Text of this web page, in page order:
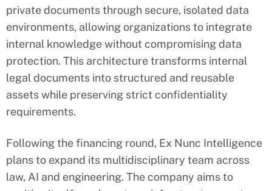
private documents through secure, isolated data
environments, allowing organizations to integrate
internal knowledge without compromising data
protection. This architecture transforms internal
legal documents into structured and reusable
assets while preserving strict confidentiality
requirements.
Following the financing round, Ex Nunc Intelligence
plans to expand its multidisciplinary team across
law, AI and engineering. The company aims to